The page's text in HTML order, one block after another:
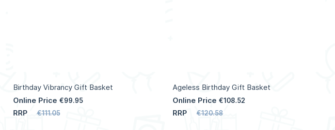
Birthday Vibrancy Gift Basket
Online Price €99.95
RRP €111.05
Ageless Birthday Gift Basket
Online Price €108.52
RRP €120.58